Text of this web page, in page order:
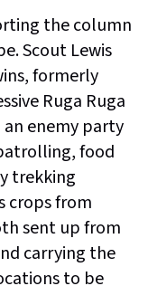
the column
Scout Lewis
formerly
Ruga Ruga
enemy party
food
trekking
crops from
sent up from
carrying the
to be